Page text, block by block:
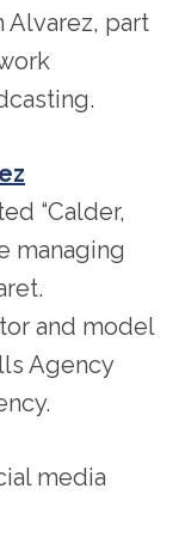
Alvarez, part
“Calder,
managing
and model
Agency
media